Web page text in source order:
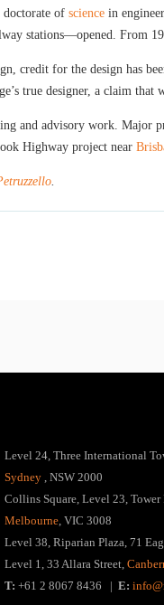
doctorate of science in
stations—opened.
credit for the design has
true designer, a claim
and advisory work. Major
Highway project near
.
Level 24, Three International
Sydney , NSW 2000
Collins Square, Level 23,
Melbourne, VIC 3008
Level 38, Riparian Plaza, 71
Level 1, 33 Allara Street,
T: +61 2 8067 8436 | E: